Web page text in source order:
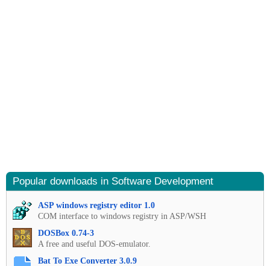
Popular downloads in Software Development
ASP windows registry editor 1.0
COM interface to windows registry in ASP/WSH
DOSBox 0.74-3
A free and useful DOS-emulator.
Bat To Exe Converter 3.0.9